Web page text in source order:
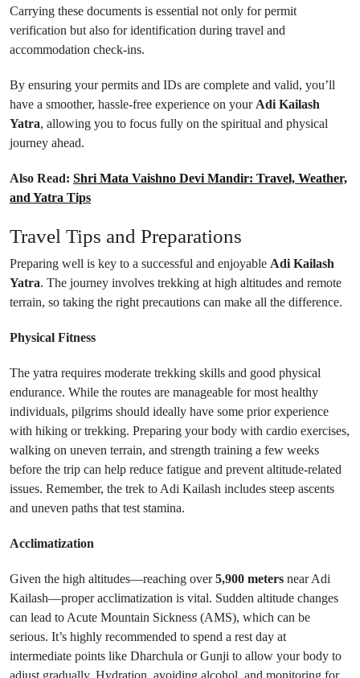
Carrying these documents is essential not only for permit
verification but also for identification during travel and
accommodation check-ins.
By ensuring your permits and IDs are complete and valid, you’ll
have a smoother, hassle-free experience on your Adi Kailash
Yatra, allowing you to focus fully on the spiritual and physical
journey ahead.
Also Read: Shri Mata Vaishno Devi Mandir: Travel, Weather,
and Yatra Tips
Travel Tips and Preparations
Preparing well is key to a successful and enjoyable Adi Kailash
Yatra. The journey involves trekking at high altitudes and remote
terrain, so taking the right precautions can make all the difference.
Physical Fitness
The yatra requires moderate trekking skills and good physical
endurance. While the routes are manageable for most healthy
individuals, pilgrims should ideally have some prior experience
with hiking or trekking. Preparing your body with cardio exercises,
walking on uneven terrain, and strength training a few weeks
before the trip can help reduce fatigue and prevent altitude-related
issues. Remember, the trek to Adi Kailash includes steep ascents
and uneven paths that test stamina.
Acclimatization
Given the high altitudes—reaching over5,900 meters near Adi
Kailash—proper acclimatization is vital. Sudden altitude changes
can lead to Acute Mountain Sickness (AMS), which can be
serious. It’s highly recommended to spend a rest day at
intermediate points like Dharchula or Gunji to allow your body to
adjust gradually. Hydration, avoiding alcohol, and monitoring for